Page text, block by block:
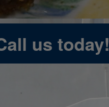
us today!